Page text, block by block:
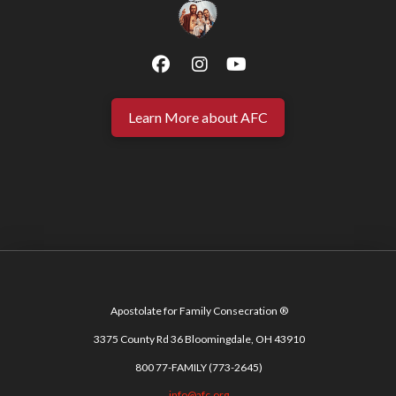
Learn More about AFC
Apostolate for Family Consecration ®
3375 County Rd 36 Bloomingdale, OH 43910
800 77-FAMILY (773-2645)